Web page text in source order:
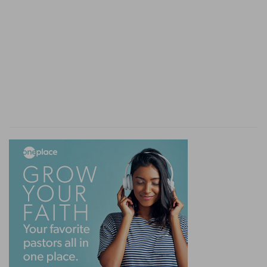
own mission and prophetic authority by
establishing his? When the critical moment
arrives, Saul fails.
The tokens of the unbelief of the flesh
It is worth while to retrace here the tokens of
the unbelief of the flesh.